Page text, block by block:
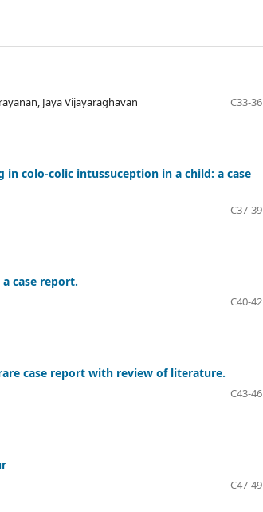
Jaya Vijayaraghavan
C33-36
colo-colic intussuception in a child: a case
C37-39
case report.
C40-42
case report with review of literature.
C43-46
C47-49